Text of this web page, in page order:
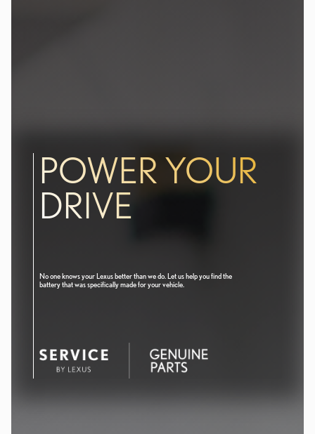
POWER YOUR
DRIVE
No one knows your Lexus better than we do. Let us help you find the
battery that was specifically made for your vehicle.